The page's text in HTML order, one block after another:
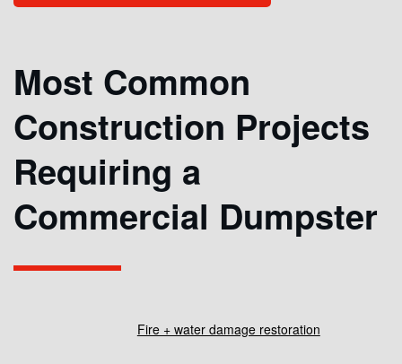
Most Common
Construction Projects
Requiring a
Commercial Dumpster
Fire + water damage restoration